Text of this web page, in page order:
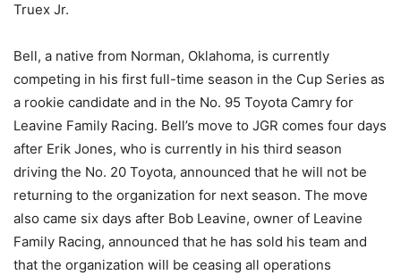
Truex Jr.
Bell, a native from Norman, Oklahoma, is currently
competing in his first full-time season in the Cup Series as
a rookie candidate and in the No. 95 Toyota Camry for
Leavine Family Racing. Bell’s move to JGR comes four days
after Erik Jones, who is currently in his third season
driving the No. 20 Toyota, announced that he will not be
returning to the organization for next season. The move
also came six days after Bob Leavine, owner of Leavine
Family Racing, announced that he has sold his team and
that the organization will be ceasing all operations